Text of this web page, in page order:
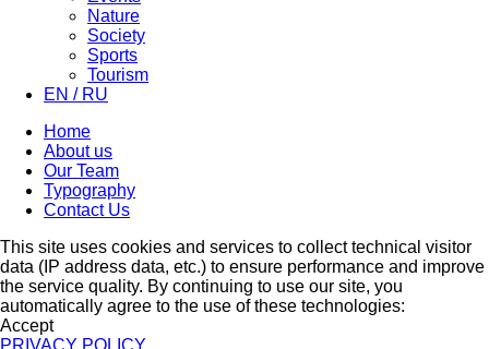
Nature
Society
Sports
Tourism
EN / RU
Home
About us
Our Team
Typography
Contact Us
This site uses cookies and services to collect technical visitor
data (IP address data, etc.) to ensure performance and improve
the service quality. By continuing to use our site, you
automatically agree to the use of these technologies:
Accept
PRIVACY POLICY